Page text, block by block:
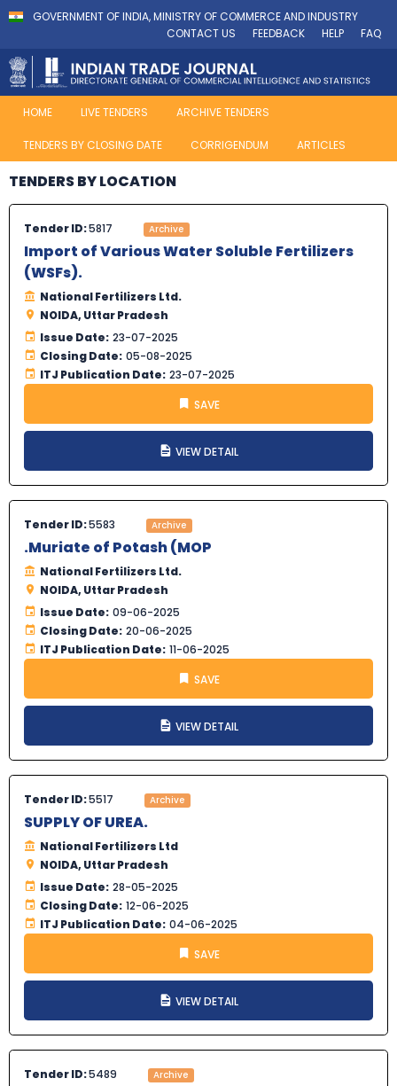
GOVERNMENT OF INDIA, MINISTRY OF COMMERCE AND INDUSTRY
CONTACT US
FEEDBACK HELP FAQ
HOME LIVE TENDERS ARCHIVE TENDERS
TENDERS BY CLOSING DATE CORRIGENDUM ARTICLES
TENDERS BY LOCATION
Tender ID:5817 Archive
Import of Various Water Soluble Fertilizers
(WSFs).
National Fertilizers Ltd.
NOIDA, Uttar Pradesh
Issue Date: 23-07-2025
Closing Date: 05-08-2025
ITJ Publication Date: 23-07-2025
SAVE
VIEW DETAIL
Tender ID:5583 Archive
.Muriate of Potash (MOP
National Fertilizers Ltd.
NOIDA, Uttar Pradesh
Issue Date: 09-06-2025
Closing Date: 20-06-2025
ITJ Publication Date: 11-06-2025
SAVE
VIEW DETAIL
Tender ID:5517 Archive
SUPPLY OF UREA.
National Fertilizers Ltd
NOIDA, Uttar Pradesh
Issue Date: 28-05-2025
Closing Date: 12-06-2025
ITJ Publication Date: 04-06-2025
SAVE
VIEW DETAIL
Tender ID:5489 Archive